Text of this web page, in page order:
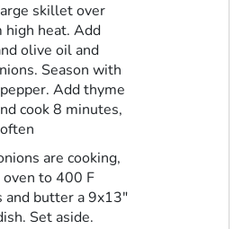
skillet over
high heat. Add
olive oil and
Season with
Add thyme
cook 8 minutes,
are cooking,
oven to 400 F
and butter a 9x13"
Set aside.